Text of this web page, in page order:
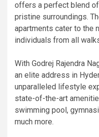
offers a perfect blend
pristine surroundings.
apartments cater to the
individuals from all
With Godrej Rajendra
an elite address in
unparalleled lifestyle
state-of-the-art
swimming pool,
much more.